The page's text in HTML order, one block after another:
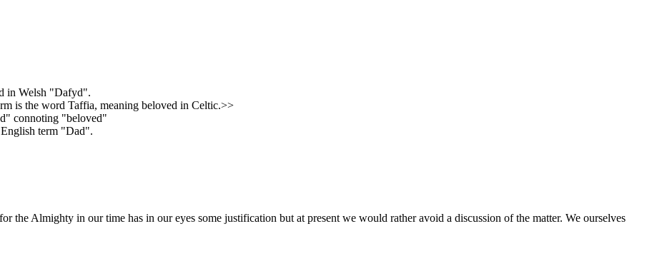
in Welsh "Dafyd".
is the word Taffia, meaning beloved in Celtic.>>
connoting "beloved"
term "Dad".
the Almighty in our time has in our eyes some justification but at present we would rather avoid a discussion of the matter. We ourselves